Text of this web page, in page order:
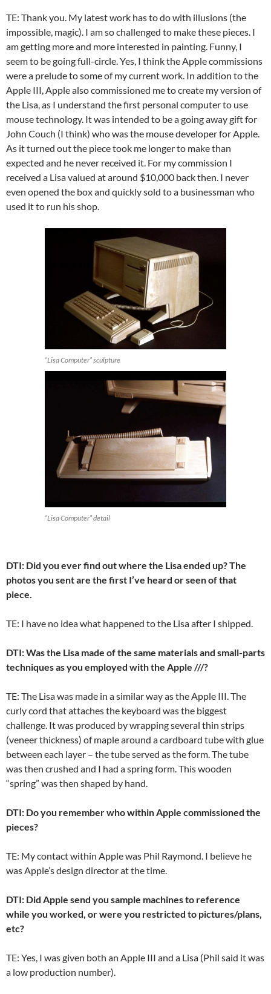
TE: Thank you. My latest work has to do with illusions (the
impossible, magic). I am so challenged to make these pieces. I
am getting more and more interested in painting. Funny, I
seem to be going full-circle. Yes, I think the Apple commissions
were a prelude to some of my current work. In addition to the
Apple III, Apple also commissioned me to create my version of
the Lisa, as I understand the first personal computer to use
mouse technology. It was intended to be a going away gift for
John Couch (I think) who was the mouse developer for Apple.
As it turned out the piece took me longer to make than
expected and he never received it. For my commission I
received a Lisa valued at around $10,000 back then. I never
even opened the box and quickly sold to a businessman who
used it to run his shop.
“Lisa Computer” sculpture
“Lisa Computer” detail
DTI: Did you ever find out where the Lisa ended up? The
photos you sent are the first I’ve heard or seen of that
piece.
TE: I have no idea what happened to the Lisa after I shipped.
DTI: Was the Lisa made of the same materials and small-parts
techniques as you employed with the Apple ///?
TE: The Lisa was made in a similar way as the Apple III. The
curly cord that attaches the keyboard was the biggest
challenge. It was produced by wrapping several thin strips
(veneer thickness) of maple around a cardboard tube with glue
between each layer – the tube served as the form. The tube
was then crushed and I had a spring form. This wooden
“spring” was then shaped by hand.
DTI: Do you remember who within Apple commissioned the
pieces?
TE: My contact within Apple was Phil Raymond. I believe he
was Apple’s design director at the time.
DTI: Did Apple send you sample machines to reference
while you worked, or were you restricted to pictures/plans,
etc?
TE: Yes, I was given both an Apple III and a Lisa (Phil said it was
a low production number).